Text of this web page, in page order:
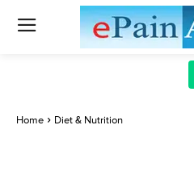
Home Diet & Nutrition